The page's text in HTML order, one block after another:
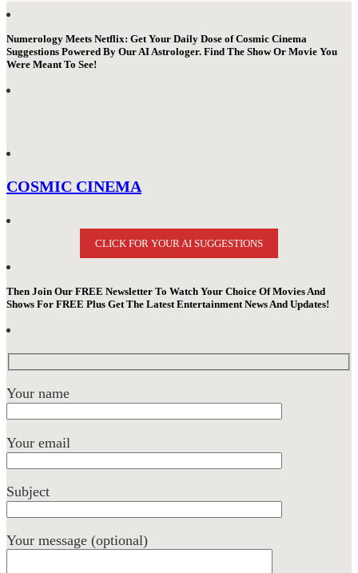
Numerology Meets Netflix: Get Your Daily Dose of Cosmic Cinema
Suggestions Powered By Our AI Astrologer. Find The Show Or Movie You
Were Meant To See!
COSMIC CINEMA
CLICK FOR YOUR AI SUGGESTIONS
Then Join Our FREE Newsletter To Watch Your Choice Of Movies And
Shows For FREE Plus Get The Latest Entertainment News And Updates!
Your name
Your email
Subject
Your message (optional)